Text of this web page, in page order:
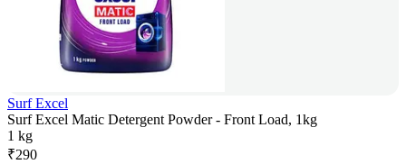
Surf Excel
Surf Excel Matic Detergent Powder - Front Load, 1kg
1 kg
₹290